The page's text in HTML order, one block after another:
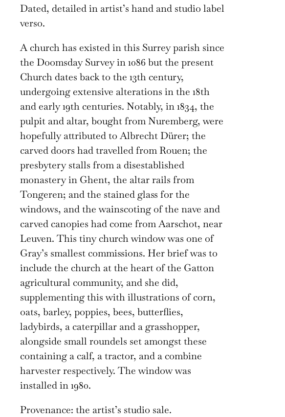
Dated, detailed in artist’s hand and studio label
verso.
A church has existed in this Surrey parish since
the Doomsday Survey in 1086 but the present
Church dates back to the 13th century,
undergoing extensive alterations in the 18th
and early 19th centuries. Notably, in 1834, the
pulpit and altar, bought from Nuremberg, were
hopefully attributed to Albrecht Dürer; the
carved doors had travelled from Rouen; the
presbytery stalls from a disestablished
monastery in Ghent, the altar rails from
Tongeren; and the stained glass for the
windows, and the wainscoting of the nave and
carved canopies had come from Aarschot, near
Leuven. This tiny church window was one of
Gray’s smallest commissions. Her brief was to
include the church at the heart of the Gatton
agricultural community, and she did,
supplementing this with illustrations of corn,
oats, barley, poppies, bees, butterflies,
ladybirds, a caterpillar and a grasshopper,
alongside small roundels set amongst these
containing a calf, a tractor, and a combine
harvester respectively. The window was
installed in 1980.
Provenance: the artist’s studio sale.